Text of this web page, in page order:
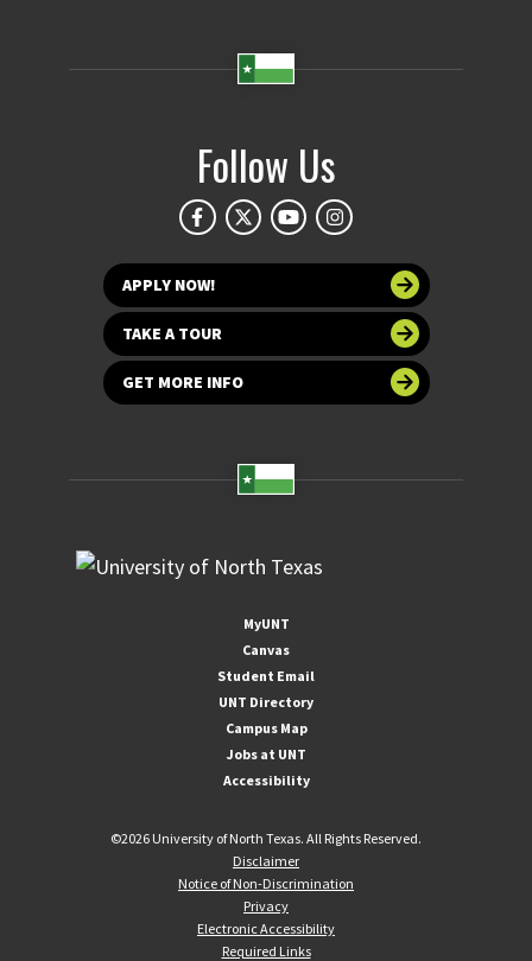
Follow Us
APPLY NOW!
TAKE A TOUR
GET MORE INFO
MyUNT
Canvas
Student Email
UNT Directory
Campus Map
Jobs at UNT
Accessibility
©2026 University of North Texas. All Rights Reserved.
Disclaimer
Notice of Non-Discrimination
Privacy
Electronic Accessibility
Required Links